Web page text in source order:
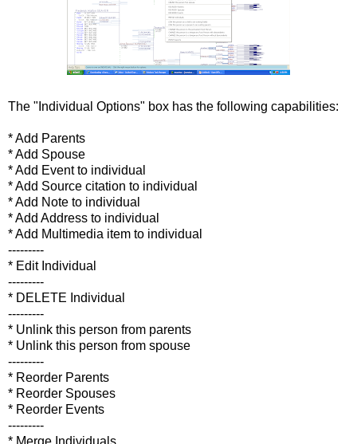
The "Individual Options" box has the following capabilities:
* Add Parents
* Add Spouse
* Add Event to individual
* Add Source citation to individual
* Add Note to individual
* Add Address to individual
* Add Multimedia item to individual
---------
* Edit Individual
---------
* DELETE Individual
---------
* Unlink this person from parents
* Unlink this person from spouse
---------
* Reorder Parents
* Reorder Spouses
* Reorder Events
---------
* Merge Individuals